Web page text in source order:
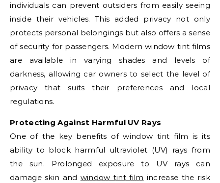
individuals can prevent outsiders from easily seeing
inside their vehicles. This added privacy not only
protects personal belongings but also offers a sense
of security for passengers. Modern window tint films
are available in varying shades and levels of
darkness, allowing car owners to select the level of
privacy that suits their preferences and local
regulations.
Protecting Against Harmful UV Rays
One of the key benefits of window tint film is its
ability to block harmful ultraviolet (UV) rays from
the sun. Prolonged exposure to UV rays can
damage skin and window tint film increase the risk